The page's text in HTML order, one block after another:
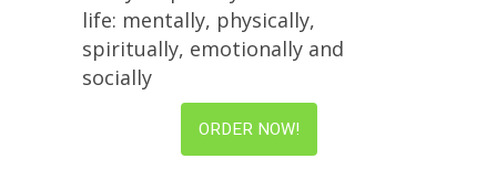
life: mentally, physically,
spiritually, emotionally and
socially
ORDER NOW!